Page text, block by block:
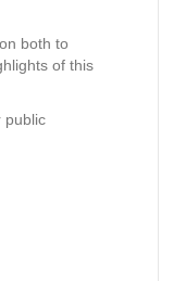
both to
of this
public